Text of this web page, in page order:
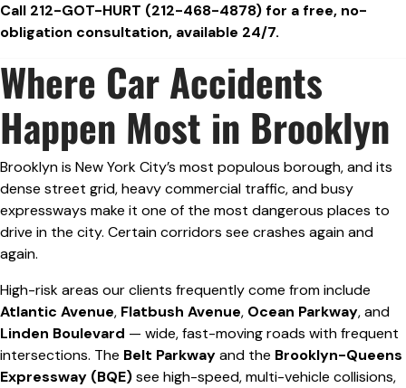
Call 212-GOT-HURT (212-468-4878) for a free, no-
obligation consultation, available 24/7.
Where Car Accidents
Happen Most in Brooklyn
Brooklyn is New York City’s most populous borough, and its
dense street grid, heavy commercial traffic, and busy
expressways make it one of the most dangerous places to
drive in the city. Certain corridors see crashes again and
again.
High-risk areas our clients frequently come from include
Atlantic Avenue, Flatbush Avenue, Ocean Parkway, and
Linden Boulevard — wide, fast-moving roads with frequent
intersections. The Belt Parkwayand the Brooklyn-Queens
Expressway (BQE)see high-speed, multi-vehicle collisions,